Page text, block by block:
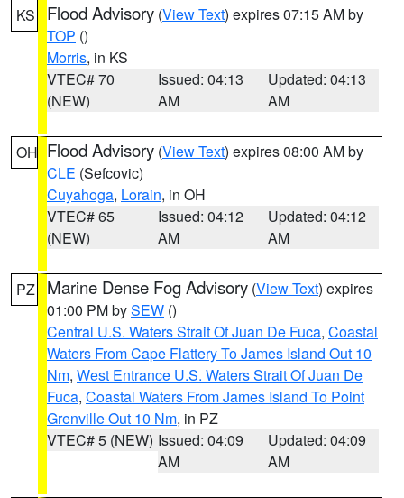
KS
Flood Advisory (View Text) expires 07:15 AM by
TOP ()
Morris, in KS
VTEC# 70
(NEW)
Issued: 04:13
AM
Updated: 04:13
AM
OH Flood Advisory (View Text) expires 08:00 AM by
CLE (Sefcovic)
Cuyahoga, Lorain, in OH
VTEC# 65
(NEW)
Issued: 04:12
AM
Updated: 04:12
AM
PZ Marine Dense Fog Advisory (View Text) expires
01:00 PM bySEW ()
Central U.S. Waters Strait Of Juan De Fuca, Coastal
Waters From Cape Flattery To James Island Out 10
Nm, West Entrance U.S. Waters Strait Of Juan De
Fuca, Coastal Waters From James Island To Point
Grenville Out 10 Nm, in PZ
VTEC# 5 (NEW) Issued: 04:09
AM
Updated: 04:09
AM